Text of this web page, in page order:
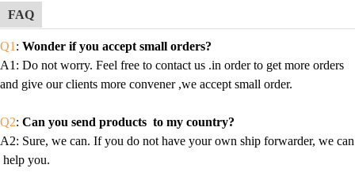
FAQ
Q1 : Wonder if you accept small orders?
A1 : Do not worry. Feel free to contact us .in order to get more orders
and give our clients more convener ,we accept small order.
Q2: Can you send products to my country?
A2: Sure, we can. If you do not have your own ship forwarder, we can
help you.